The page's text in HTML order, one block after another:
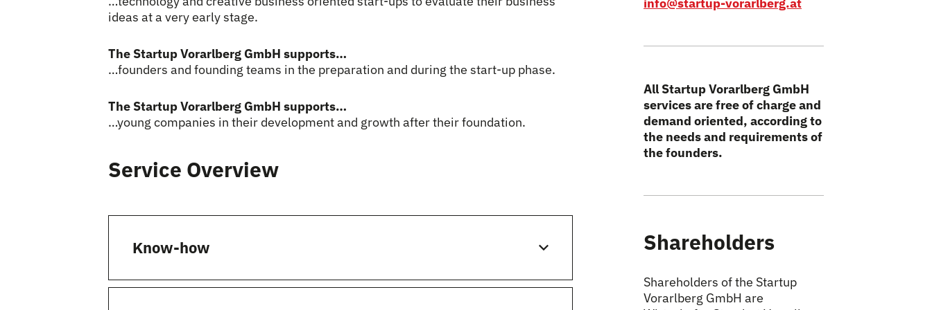
ideas at a very early stage.
The Startup Vorarlberg GmbH supports…
…founders and founding teams in the preparation and during the start-up phase.
The Startup Vorarlberg GmbH supports…
…young companies in their development and growth after their foundation.
Service Overview
Know-how
All Startup Vorarlberg GmbH
services are free of charge and
demand oriented, according to
the needs and requirements of
the founders.
Shareholders
Shareholders of the Startup
Vorarlberg GmbH are